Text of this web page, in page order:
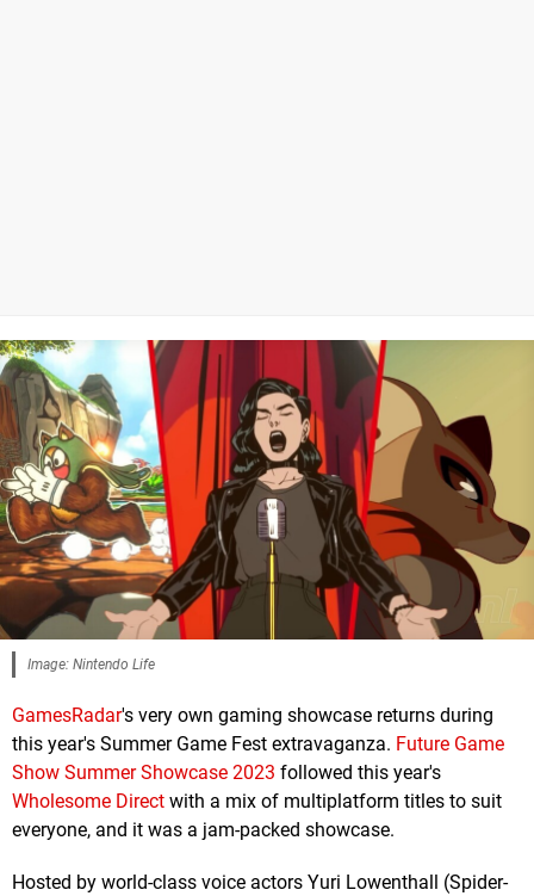
Image: Nintendo Life
GamesRadar's very own gaming showcase returns during
this year's Summer Game Fest extravaganza. Future Game
Show Summer Showcase 2023 followed this year's
Wholesome Direct with a mix of multiplatform titles to suit
everyone, and it was a jam-packed showcase.
Hosted by world-class voice actors Yuri Lowenthall (Spider-